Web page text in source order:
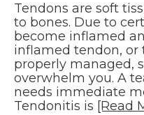
Tendons are soft
to bones. Due to
become inflamed
inflamed tendon, or
properly managed,
overwhelm you. A
needs immediate
Tendonitis is [Read